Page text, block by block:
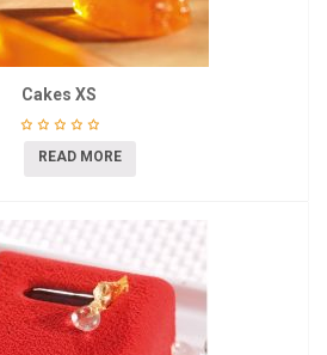
Cakes XS
READ MORE